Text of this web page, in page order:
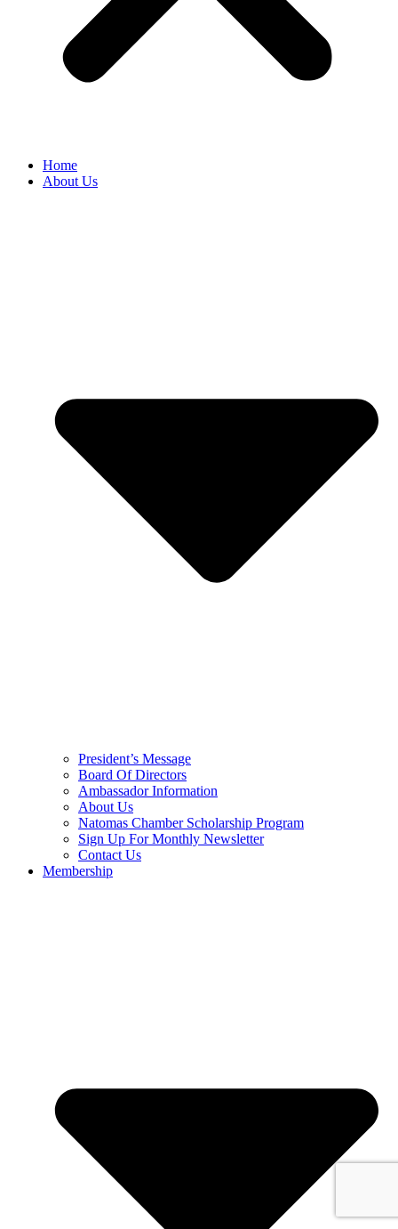
Home
About Us
President’s Message
Board Of Directors
Ambassador Information
About Us
Natomas Chamber Scholarship Program
Sign Up For Monthly Newsletter
Contact Us
Membership